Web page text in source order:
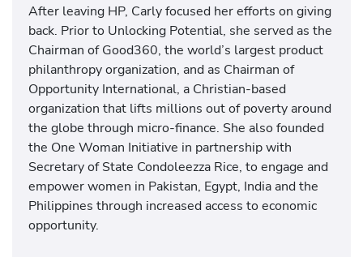
After leaving HP, Carly focused her efforts on giving
back. Prior to Unlocking Potential, she served as the
Chairman of Good360, the world’s largest product
philanthropy organization, and as Chairman of
Opportunity International, a Christian-based
organization that lifts millions out of poverty around
the globe through micro-finance. She also founded
the One Woman Initiative in partnership with
Secretary of State Condoleezza Rice, to engage and
empower women in Pakistan, Egypt, India and the
Philippines through increased access to economic
opportunity.